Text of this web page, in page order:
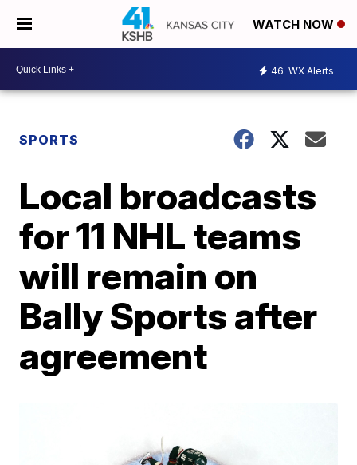
WATCH NOW
46 WX Alerts
SPORTS
Local broadcasts
for 11 NHL teams
will remain on
Bally Sports after
agreement